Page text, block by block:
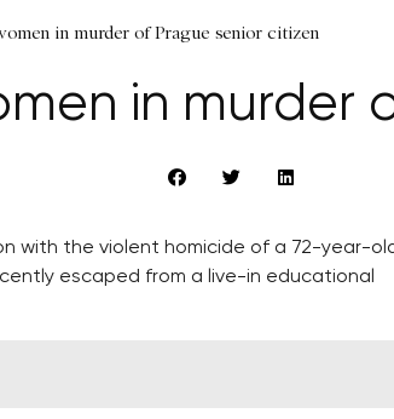
in murder of Prague senior citizen
in murder
with the violent homicide of a 72-year-
escaped from a live-in educational